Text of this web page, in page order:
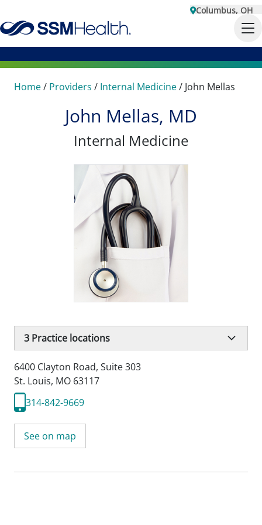
Columbus, OH
Home/ Providers / Internal Medicine/ John Mellas
John Mellas, MD
Internal Medicine
3 Practice locations
6400 Clayton Road, Suite 303
St. Louis, MO 63117
314-842-9669
See on map